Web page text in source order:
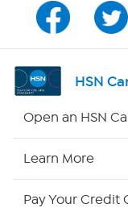
Channel Finder
Shop By Remote
HSN
Open an HSN
Learn More
Pay Your Credit